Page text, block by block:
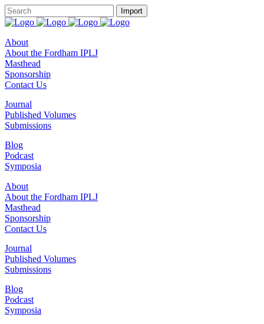
About
About the Fordham IPLJ
Masthead
Sponsorship
Contact Us
Journal
Published Volumes
Submissions
Blog
Podcast
Symposia
About
About the Fordham IPLJ
Masthead
Sponsorship
Contact Us
Journal
Published Volumes
Submissions
Blog
Podcast
Symposia